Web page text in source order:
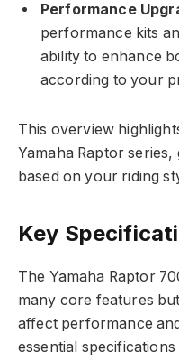
Performance
performance kits
ability to enhance
according to your
This overview
Yamaha Raptor
based on your riding
Key
The Yamaha Raptor
many core features
affect performance
essential